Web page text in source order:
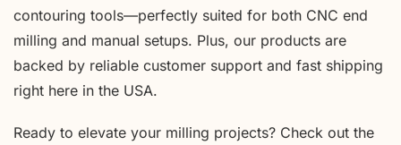
contouring tools—perfectly suited for both CNC end
milling and manual setups. Plus, our products are
backed by reliable customer support and fast shipping
right here in the USA.
Ready to elevate your milling projects? Check out the